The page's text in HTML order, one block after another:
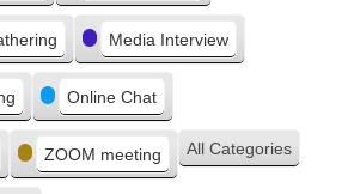
Media Interview
Online Chat
ZOOM meeting All Categories